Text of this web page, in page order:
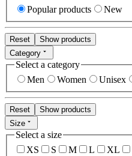
Popular products
New
Reset
Show products
Category
Select a category
Men
Women Unisex
Reset
Show products
Size
Select a size
XS
S M L XL